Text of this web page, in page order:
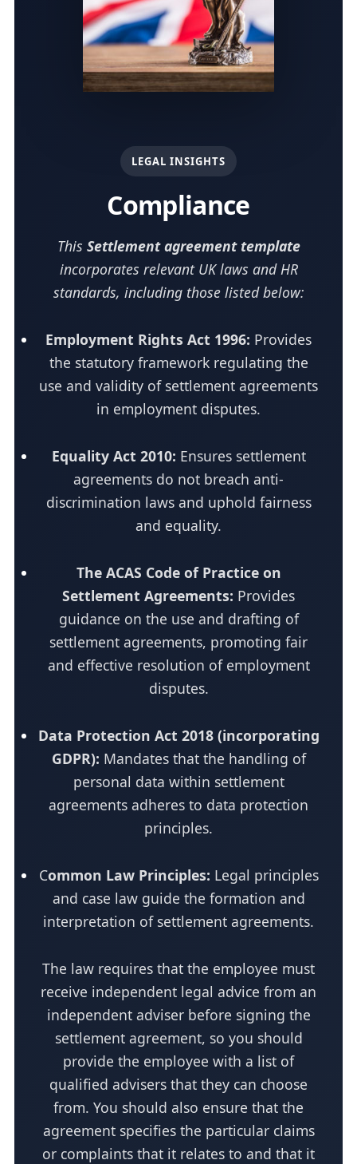
LEGAL INSIGHTS
Compliance
This Settlement agreement template
incorporates relevant UK laws and HR
standards, including those listed below:
Employment Rights Act 1996: Provides
the statutory framework regulating the
use and validity of settlement agreements
in employment disputes.
Equality Act 2010: Ensures settlement
agreements do not breach anti-
discrimination laws and uphold fairness
and equality.
The ACAS Code of Practice on
Settlement Agreements: Provides
guidance on the use and drafting of
settlement agreements, promoting fair
and effective resolution of employment
disputes.
Data Protection Act 2018 (incorporating
GDPR): Mandates that the handling of
personal data within settlement
agreements adheres to data protection
principles.
Common Law Principles: Legal principles
and case law guide the formation and
interpretation of settlement agreements.
The law requires that the employee must
receive independent legal advice from an
independent adviser before signing the
settlement agreement, so you should
provide the employee with a list of
qualified advisers that they can choose
from. You should also ensure that the
agreement specifies the particular claims
or complaints that it relates to and that it